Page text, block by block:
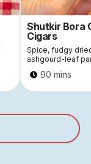
Shutkir Bora
Cigars
Spice, fudgy
ashgourd-leaf
90 mins